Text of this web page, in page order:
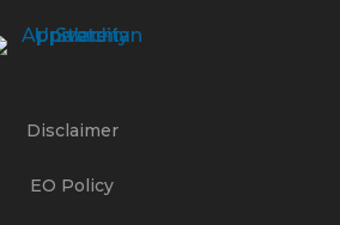
Disclaimer
EO Policy